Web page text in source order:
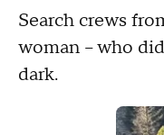
Search crews
woman -- who
dark.